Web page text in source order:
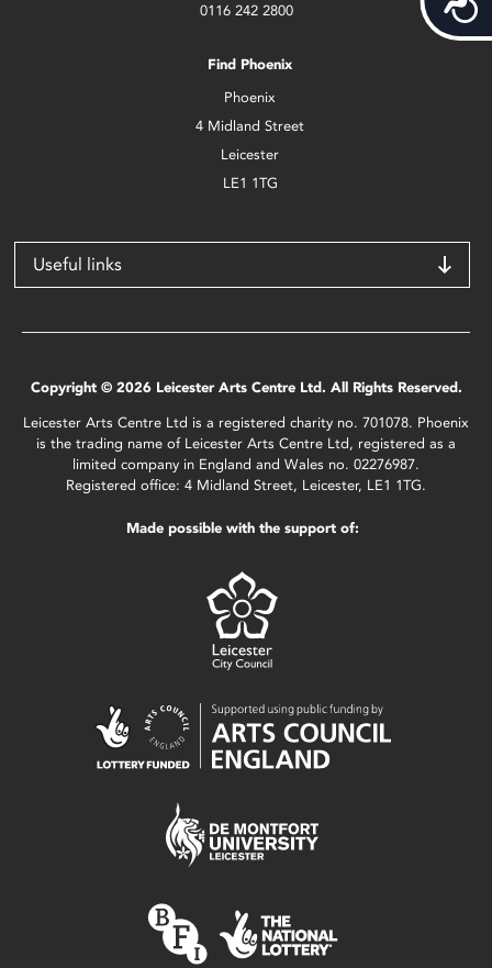
0116 242 2800
Find Phoenix
Phoenix
4 Midland Street
Leicester
LE1 1TG
Useful links
Copyright © 2026 Leicester Arts Centre Ltd. All Rights Reserved.
Leicester Arts Centre Ltd is a registered charity no. 701078. Phoenix
is the trading name of Leicester Arts Centre Ltd, registered as a
limited company in England and Wales no. 02276987.
Registered office: 4 Midland Street, Leicester, LE1 1TG.
Made possible with the support of: